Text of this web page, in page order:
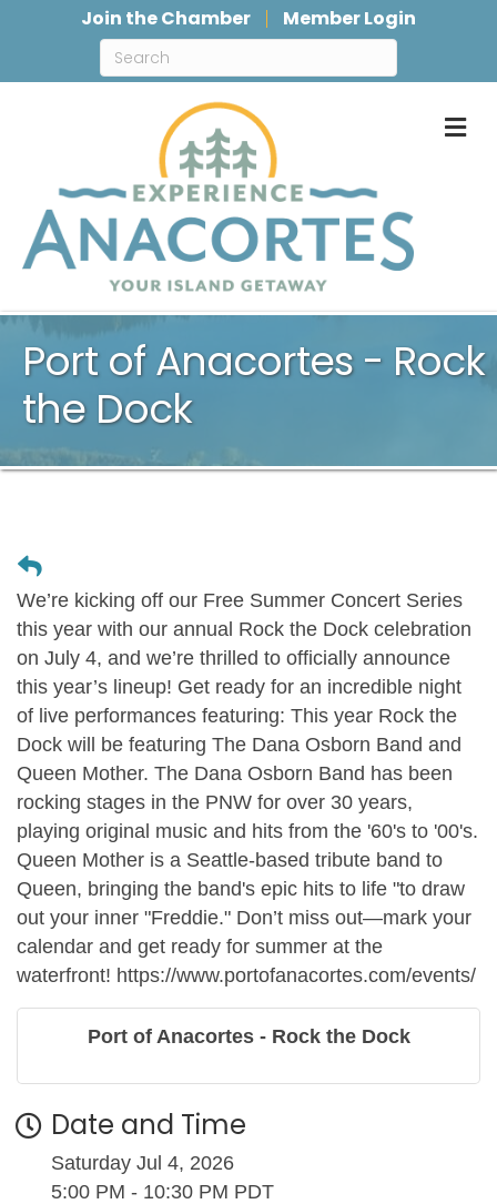
Join the Chamber Member Login
Port of Anacortes - Rock
the Dock
We’re kicking off our Free Summer Concert Series
this year with our annual Rock the Dock celebration
on July 4, and we’re thrilled to officially announce
this year’s lineup! Get ready for an incredible night
of live performances featuring: This year Rock the
Dock will be featuring The Dana Osborn Band and
Queen Mother. The Dana Osborn Band has been
rocking stages in the PNW for over 30 years,
playing original music and hits from the '60's to '00's.
Queen Mother is a Seattle-based tribute band to
Queen, bringing the band's epic hits to life "to draw
out your inner "Freddie." Don’t miss out—mark your
calendar and get ready for summer at the
waterfront! https://www.portofanacortes.com/events/
Port of Anacortes - Rock the Dock
Date and Time
Saturday Jul 4, 2026
5:00 PM - 10:30 PM PDT